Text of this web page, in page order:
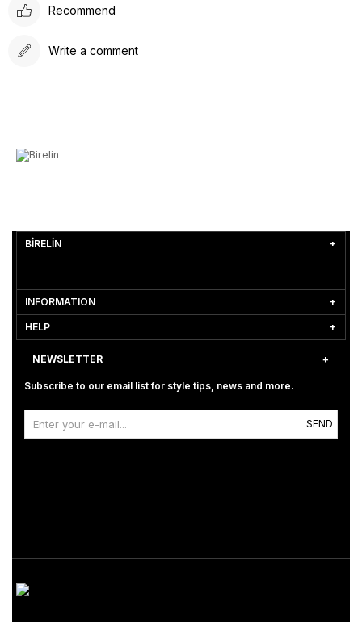
Recommend
Write a comment
BİRELİN
INFORMATION
HELP
NEWSLETTER
Subscribe to our email list for style tips, news and more.
SEND